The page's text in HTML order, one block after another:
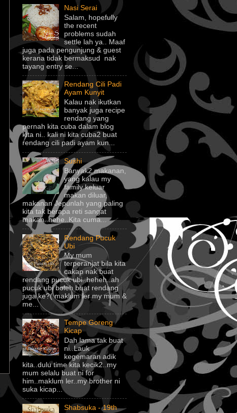
Nasi Serai
Salam, hopefully
the recent
problems sudah
settle lah ya.. Maaf
juga pada pengunjung & guest
kerana tidak bermaksud nak
tayang entry se...
Rendang Cili Padi
Ayam Kunyit
Kalau nak ikutkan
banyak juga recipe
rendang yang
pernah kita cuba dalam blog
kita ni.. kali ni kita cuba2 buat
rendang cili padi ayam kun...
Sushi
Banyak2 makanan,
yang kalau my
family keluar
makan diluar,
makanan Jepunlah yang paling
kita tak berapa reti sangat
makan..hehe..Kita cuma...
Rendang Pucuk
Ubi
My mum
terperanjat bila kita
cakap nak buat
rendang pucuk ubi..heheh..ah
pucuk ubi boleh buat rendang
juga ke?( maklum ler my mum &
me...
Tempe Goreng
Kicap
Dah lama tak buat
ni..Lauk
kegemaran adik
kita..dulu time kita kecik2..my
mum selalu buat ni for
him..maklum ler..my brother ni
suka kicap...
Shabsuka - 19th